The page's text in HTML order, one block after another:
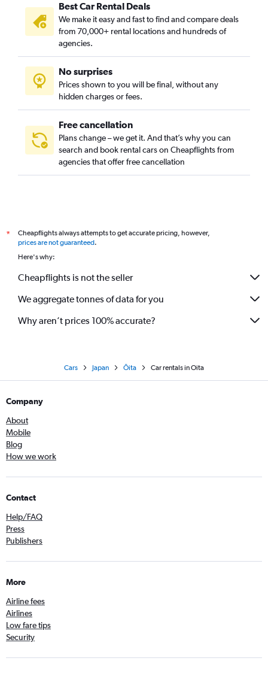
Best Car Rental Deals
We make it easy and fast to find and compare deals
from 70,000+ rental locations and hundreds of
agencies.
No surprises
Prices shown to you will be final, without any
hidden charges or fees.
Free cancellation
Plans change – we get it. And that’s why you can
search and book rental cars on Cheapflights from
agencies that offer free cancellation
*
Cheapflights always attempts to get accurate pricing, however,
prices are not guaranteed.
Here's why:
Cheapflights is not the seller
We aggregate tonnes of data for you
Why aren’t prices 100% accurate?
Cars Japan Ōita Car rentals in Oita
Company
About
Mobile
Blog
How we work
Contact
Help/FAQ
Press
Publishers
More
Airline fees
Airlines
Low fare tips
Security